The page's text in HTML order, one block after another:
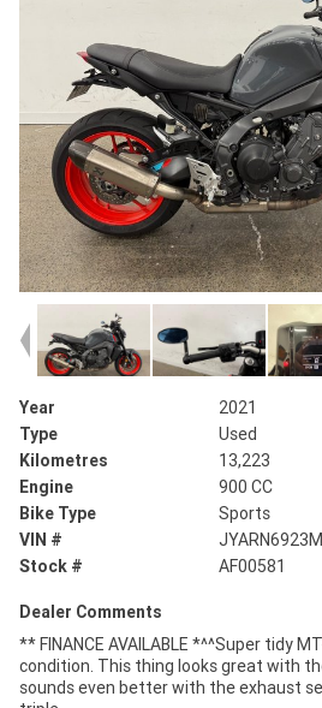
Year
2021
Type
Used
Kilometres
13,223
Engine
900 CC
Bike Type
Sports
VIN #
Stock #
AF00581
Dealer Comments
** FINANCE AVAILABLE *^^Super tidy
condition. This thing looks great with
sounds even better with the exhaust